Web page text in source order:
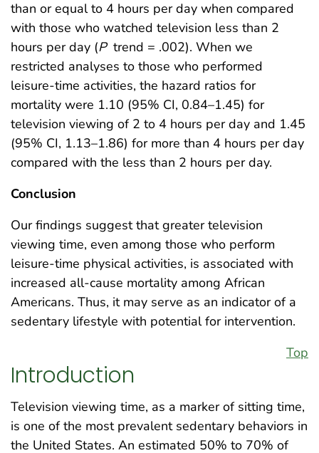
than or equal to 4 hours per day when compared
with those who watched television less than 2
hours per day (P trend = .002). When we
restricted analyses to those who performed
leisure-time activities, the hazard ratios for
mortality were 1.10 (95% CI, 0.84–1.45) for
television viewing of 2 to 4 hours per day and 1.45
(95% CI, 1.13–1.86) for more than 4 hours per day
compared with the less than 2 hours per day.
Conclusion
Our findings suggest that greater television
viewing time, even among those who perform
leisure-time physical activities, is associated with
increased all-cause mortality among African
Americans. Thus, it may serve as an indicator of a
sedentary lifestyle with potential for intervention.
Top
Introduction
Television viewing time, as a marker of sitting time,
is one of the most prevalent sedentary behaviors in
the United States. An estimated 50% to 70% of